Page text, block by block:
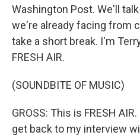
Washington Post. We'll
we're already facing from
take a short break. I'm
FRESH AIR.
(SOUNDBITE OF MUSIC)
GROSS: This is FRESH
get back to my interview